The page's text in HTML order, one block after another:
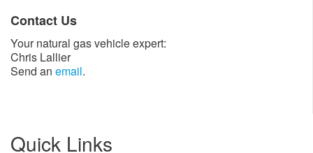
Contact Us
Your natural gas vehicle expert:
Chris Lallier
Send an email.
Quick Links